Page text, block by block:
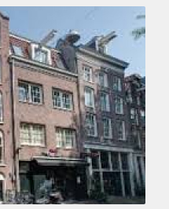
for shopping, going out and
bus.